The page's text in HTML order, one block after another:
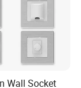
Wall Socket